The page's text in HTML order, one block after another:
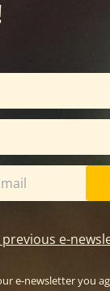
e-
e-newsletter you